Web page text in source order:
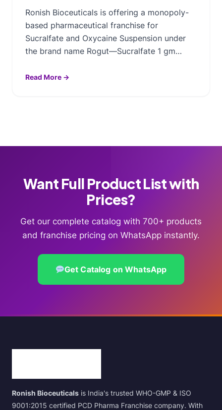
Ronish Bioceuticals is offering a monopoly-
based pharmaceutical franchise for
Sucralfate and Oxycaine Suspension under
the brand name Rogut—Sucralfate 1 gm…
Read More →
Want Full Product List with
Prices?
Get our complete catalog with 700+ products
and franchise pricing on WhatsApp instantly.
Get Catalog on WhatsApp
Ronish Bioceuticals is India's trusted WHO-GMP & ISO
9001:2015 certified PCD Pharma Franchise company. With